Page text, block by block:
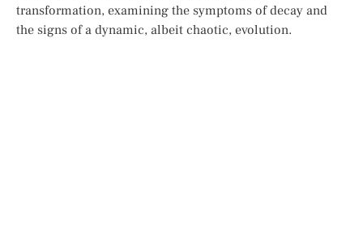
transformation, examining the symptoms of decay and
the signs of a dynamic, albeit chaotic, evolution.